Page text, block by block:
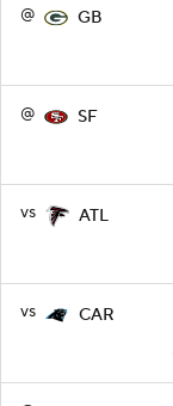
@ GB
@ SF
vs ATL
vs CAR